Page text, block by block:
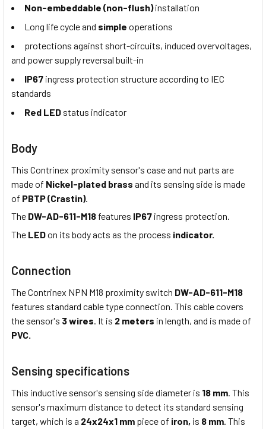
Non-embeddable (non-flush)installation
Long life cycle and simple operations
protections against short-circuits, induced overvoltages,
and power supply reversal built-in
IP67 ingress protection structure according to IEC
standards
Red LED status indicator
Body
This Contrinex proximity sensor's case and nut parts are
made of Nickel-plated brass and its sensing side is made
of PBTP (Crastin).
The DW-AD-611-M18 features IP67 ingress protection.
The LEDon its body acts as the process indicator.
Connection
The Contrinex NPN M18 proximity switch DW-AD-611-M18
features standard cable type connection. This cable covers
the sensor's 3 wires . It is 2 meters in length, and is made of
PVC.
Sensing specifications
This inductive sensor's sensing side diameter is 18 mm . This
sensor's maximum distance to detect its standard sensing
target, which is a 24x24x1 mm piece of iron, is 8 mm . This